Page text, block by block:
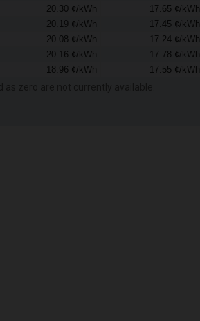
20.30 ¢/kWh 17.65 ¢/kWh
20.19 ¢/kWh 17.45 ¢/kWh
20.08 ¢/kWh 17.24 ¢/kWh
20.16 ¢/kWh 17.78 ¢/kWh
18.96 ¢/kWh 17.55 ¢/kWh